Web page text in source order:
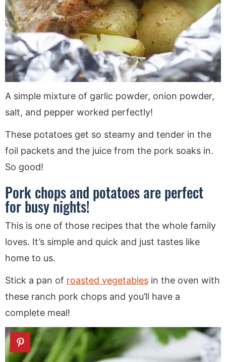
A simple mixture of garlic powder, onion powder,
salt, and pepper worked perfectly!
These potatoes get so steamy and tender in the
foil packets and the juice from the pork soaks in.
So good!
Pork chops and potatoes are perfect
for busy nights!
This is one of those recipes that the whole family
loves. It’s simple and quick and just tastes like
home to us.
Stick a pan of roasted vegetables in the oven with
these ranch pork chops and you’ll have a
complete meal!